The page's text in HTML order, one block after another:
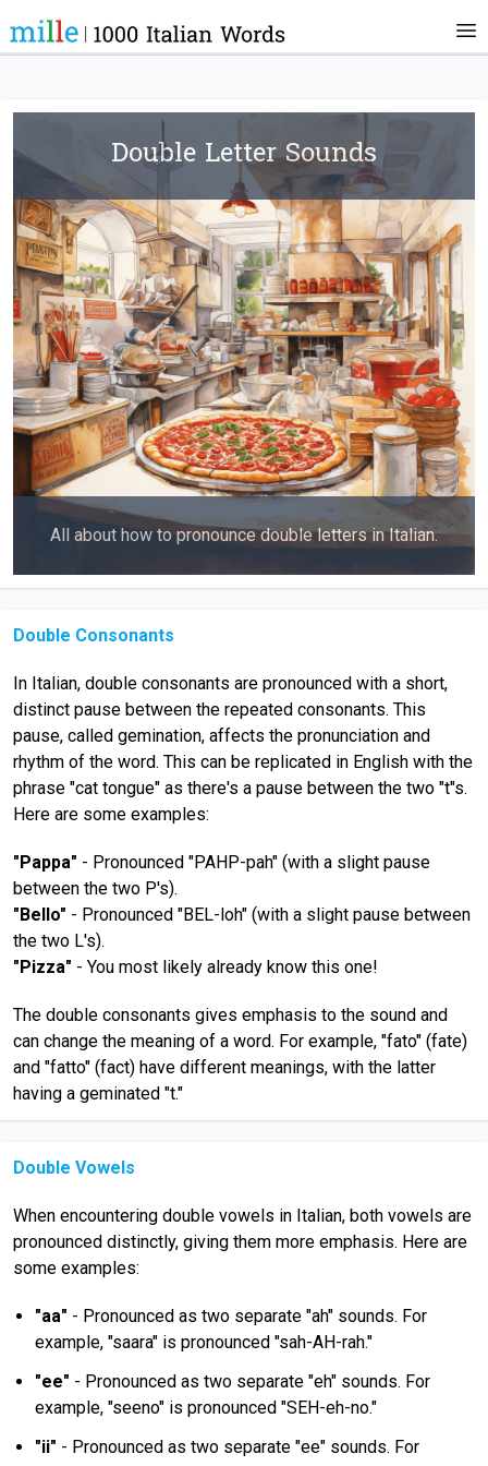
Double Letter Sounds
All about how to pronounce double letters in Italian.
Double Consonants
In Italian, double consonants are pronounced with a short,
distinct pause between the repeated consonants. This
pause, called gemination, affects the pronunciation and
rhythm of the word. This can be replicated in English with the
phrase "cat tongue" as there's a pause between the two "t"s.
Here are some examples:
"Pappa" - Pronounced "PAHP-pah" (with a slight pause
between the two P's).
"Bello" - Pronounced "BEL-loh" (with a slight pause between
the two L's).
"Pizza" - You most likely already know this one!
The double consonants gives emphasis to the sound and
can change the meaning of a word. For example, "fato" (fate)
and "fatto" (fact) have different meanings, with the latter
having a geminated "t."
Double Vowels
When encountering double vowels in Italian, both vowels are
pronounced distinctly, giving them more emphasis. Here are
some examples:
"aa" - Pronounced as two separate "ah" sounds. For
example, "saara" is pronounced "sah-AH-rah."
"ee" - Pronounced as two separate "eh" sounds. For
example, "seeno" is pronounced "SEH-eh-no."
"ii" - Pronounced as two separate "ee" sounds. For